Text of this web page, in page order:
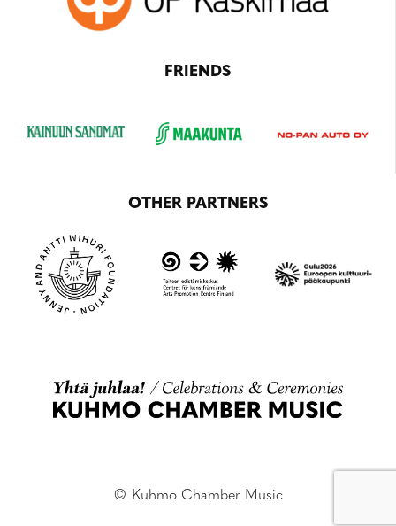
FRIENDS
OTHER PARTNERS
© Kuhmo Chamber Music